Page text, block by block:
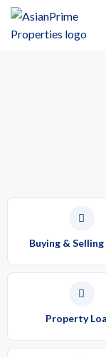
Buying &
Property